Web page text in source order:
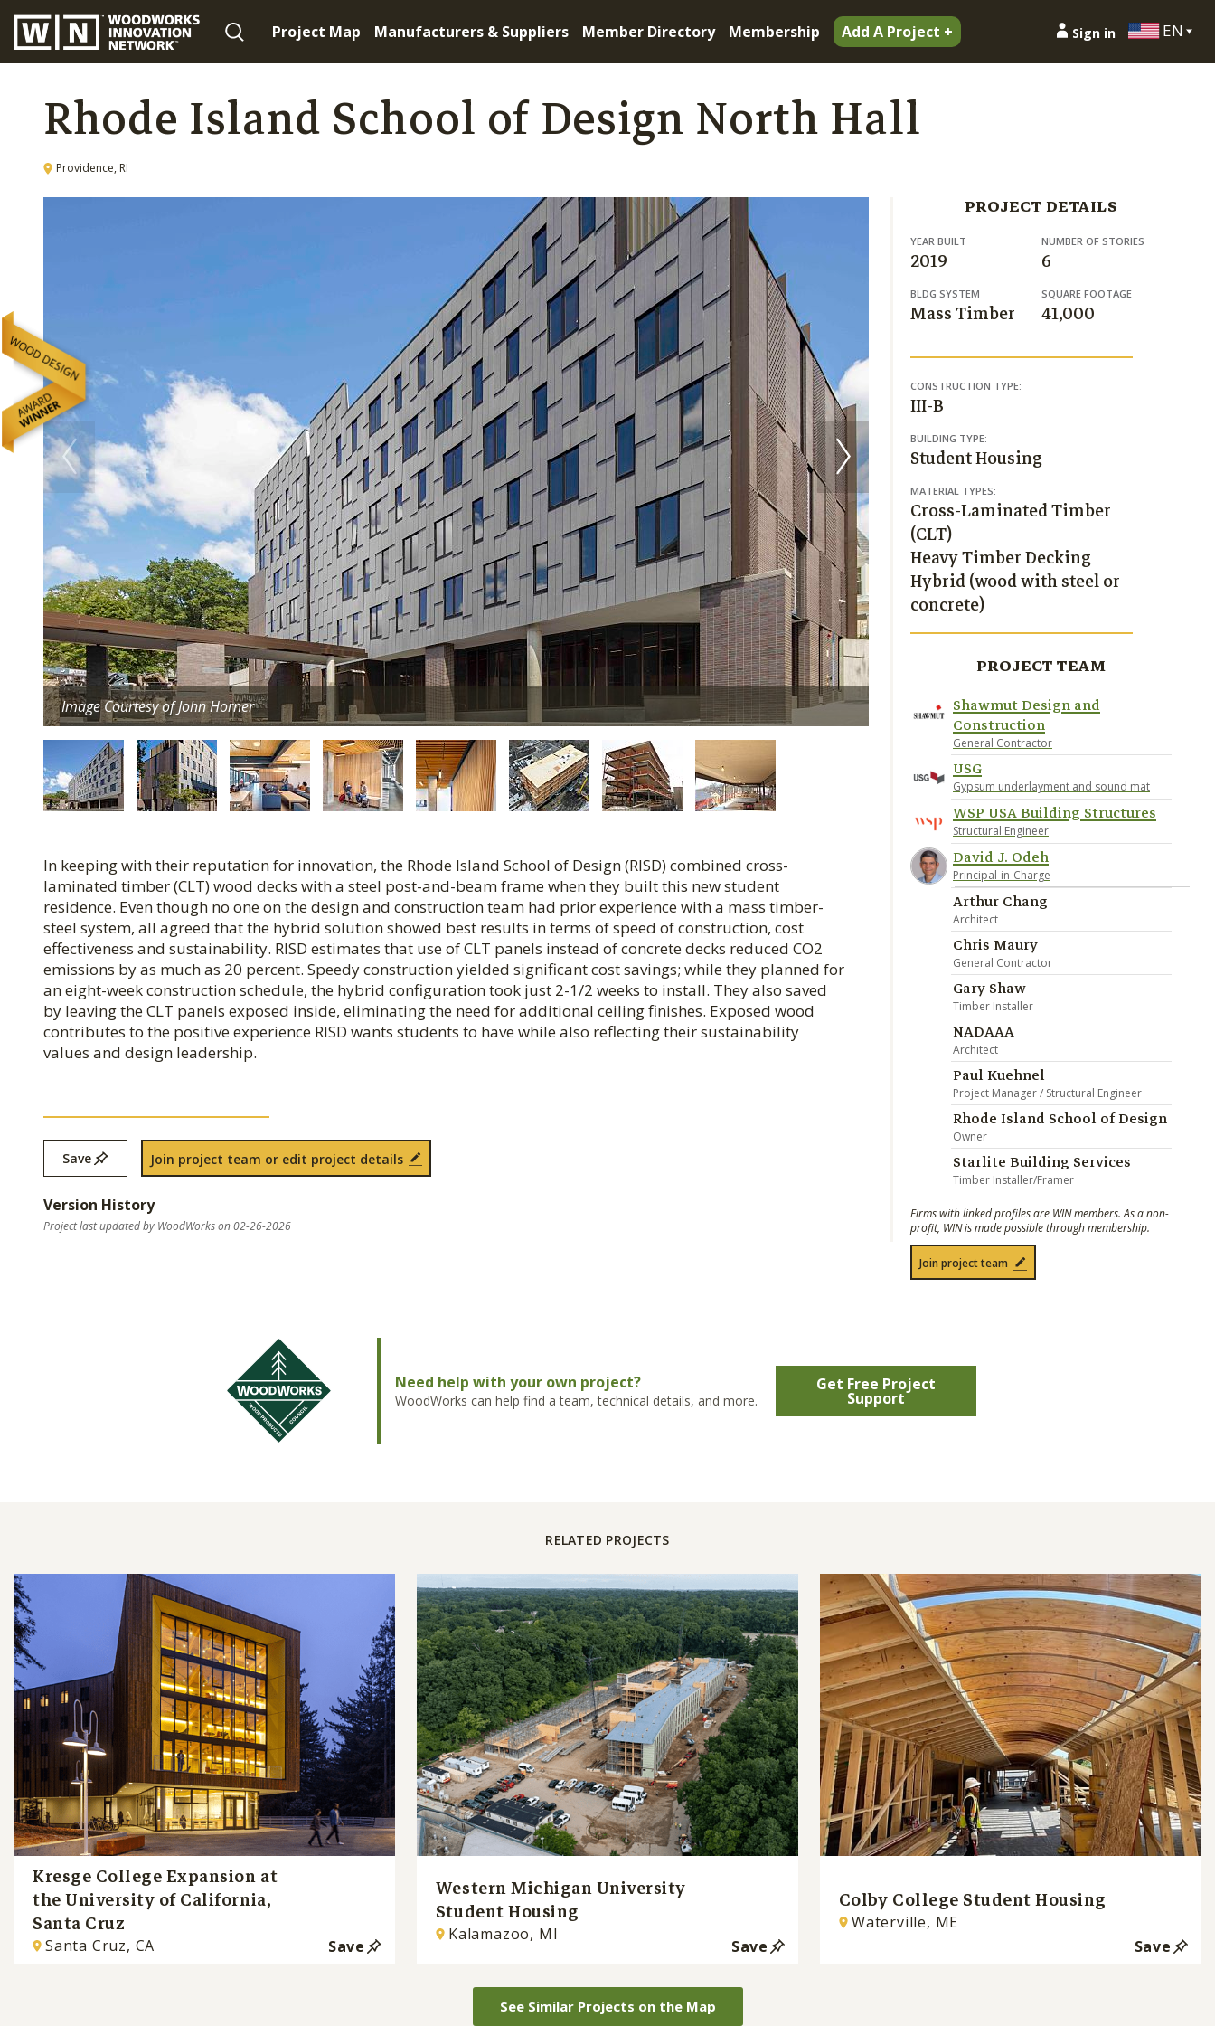
Project Map Manufacturers & Suppliers Member Directory Membership Add A Project + Sign in EN
Rhode Island School of Design North Hall
Providence, RI
Image Courtesy of John Horner
In keeping with their reputation for innovation, the Rhode Island School of Design (RISD) combined cross-
laminated timber (CLT) wood decks with a steel post-and-beam frame when they built this new student
residence. Even though no one on the design and construction team had prior experience with a mass timber-
steel system, all agreed that the hybrid solution showed best results in terms of speed of construction, cost
effectiveness and sustainability. RISD estimates that use of CLT panels instead of concrete decks reduced CO2
emissions by as much as 20 percent. Speedy construction yielded significant cost savings; while they planned for
an eight-week construction schedule, the hybrid configuration took just 2-1/2 weeks to install. They also saved
by leaving the CLT panels exposed inside, eliminating the need for additional ceiling finishes. Exposed wood
contributes to the positive experience RISD wants students to have while also reflecting their sustainability
values and design leadership.
Save Join project team or edit project details
Version History
Project last updated by WoodWorks on 02-26-2026
PROJECT DETAILS
YEAR BUILT
2019
NUMBER OF STORIES
6
BLDG SYSTEM
Mass Timber
SQUARE FOOTAGE
41,000
CONSTRUCTION TYPE:
III-B
BUILDING TYPE:
Student Housing
MATERIAL TYPES:
Cross-Laminated Timber
(CLT)
Heavy Timber Decking
Hybrid (wood with steel or
concrete)
PROJECT TEAM
Shawmut Design and
Construction
General Contractor
USG
Gypsum underlayment and sound mat
WSP USA Building Structures
Structural Engineer
David J. Odeh
Principal-in-Charge
Arthur Chang
Architect
Chris Maury
General Contractor
Gary Shaw
Timber Installer
NADAAA
Architect
Paul Kuehnel
Project Manager / Structural Engineer
Rhode Island School of Design
Owner
Starlite Building Services
Timber Installer/Framer
Firms with linked profiles are WIN members. As a non-
profit, WIN is made possible through membership.
Join project team
Need help with your own project?
WoodWorks can help find a team, technical details, and more.
Get Free Project
Support
RELATED PROJECTS
Kresge College Expansion at
the University of California,
Santa Cruz
Santa Cruz, CA Save
Western Michigan University
Student Housing
Kalamazoo, MI
Save
Colby College Student Housing
Waterville, ME
Save
See Similar Projects on the Map